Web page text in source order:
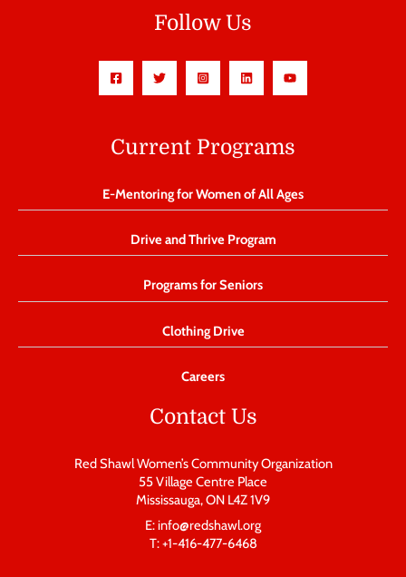
Follow Us
Current Programs
E-Mentoring for Women of All Ages
Drive and Thrive Program
Programs for Seniors
Clothing Drive
Careers
Contact Us
Red Shawl Women’s Community Organization
55 Village Centre Place
Mississauga, ON L4Z 1V9
E: info@redshawl.org
T: +1-416-477-6468